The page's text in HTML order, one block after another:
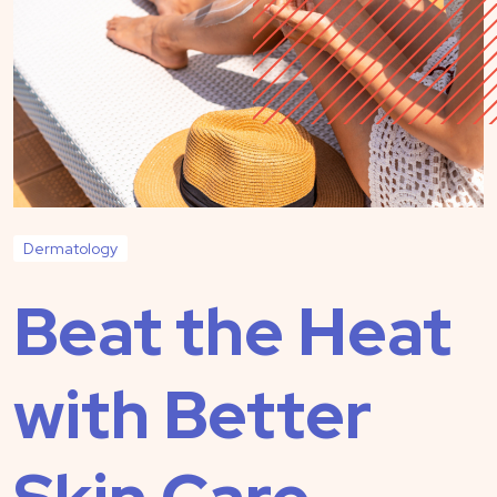
Dermatology
Beat the Heat
with Better